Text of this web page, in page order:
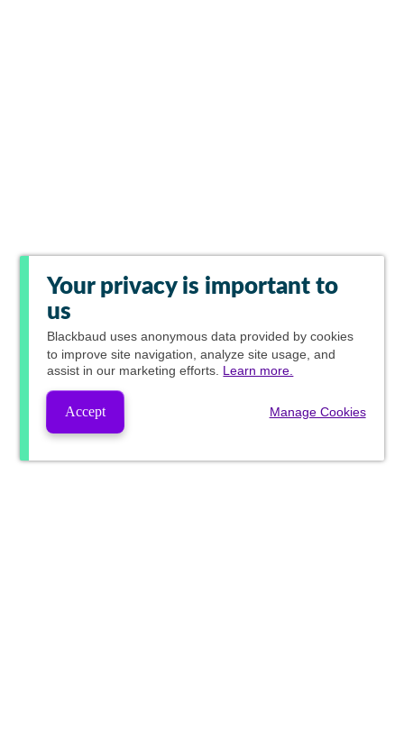
Your privacy is important to
us
Blackbaud uses anonymous data provided by cookies
to improve site navigation, analyze site usage, and
assist in our marketing efforts. Learn more.
Accept Manage Cookies